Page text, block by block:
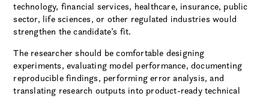
technology, financial services, healthcare, insurance, public
sector, life sciences, or other regulated industries would
strengthen the candidate’s fit.
The researcher should be comfortable designing
experiments, evaluating model performance, documenting
reproducible findings, performing error analysis, and
translating research outputs into product-ready technical